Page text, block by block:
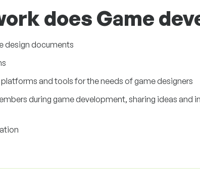
does Game
design documents
and tools for the needs of game designers
during game development, sharing ideas and